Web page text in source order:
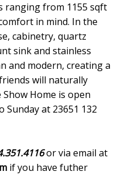
ranging from 1155 sqft
in mind. In the
cabinetry, quartz
sink and stainless
and modern, creating a
will naturally
Home is open
at 23651 132
or via email at
if you have futher